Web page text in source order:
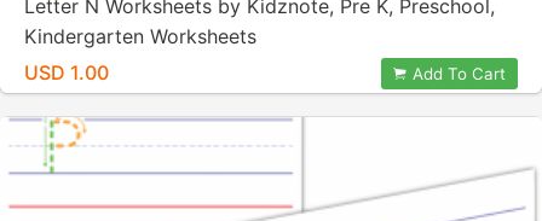
Letter N Worksheets by Kidznote, Pre K, Preschool,
Kindergarten Worksheets
USD 1.00
Add To Cart